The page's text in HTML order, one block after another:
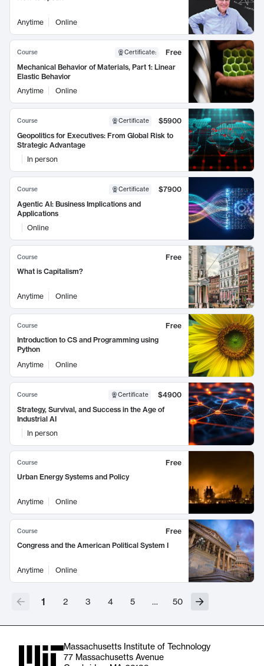
Anytime Online
Course Certificate:
Free
Mechanical Behavior of Materials, Part 1: Linear
Elastic Behavior
Anytime
Online
Course Certificate
$5900
Geopolitics for Executives: From Global Risk to
Strategic Advantage
In person
Course Certificate
$7900
Agentic AI: Business Implications and
Applications
Online
Course
Free
What is Capitalism?
Anytime Online
Course
Free
Introduction to CS and Programming using
Python
Anytime
Online
Course Certificate
$4900
Strategy, Survival, and Success in the Age of
Industrial AI
In person
Course
Free
Urban Energy Systems and Policy
Anytime Online
Course
Free
Congress and the American Political System I
Anytime Online
1 2 3 4 5 … 50
Massachusetts Institute of Technology
77 Massachusetts Avenue